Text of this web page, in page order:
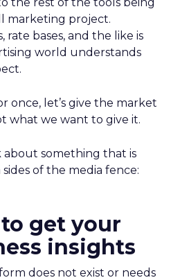
marketing project.
rate bases, and the like is
world understands
once, let’s give the market
what we want to give it.
about something that is
of the media fence:
get your
insights
does not exist or needs